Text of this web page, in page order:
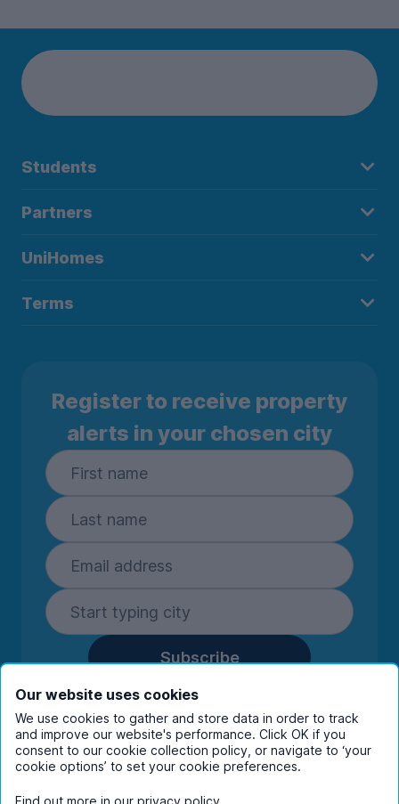
Students
Partners
UniHomes
Terms
Register to receive property
alerts in your chosen city
Subscribe
By entering your details you are confirming
you're happy to receive marketing
communications from UniHomes and its group
companies.View ourprivacy policy.
Our website uses cookies
We use cookies to gather and store data in order to track
and improve our website's performance. Click OK if you
consent to our cookie collection policy, or navigate to ‘your
cookie options’ to set your cookie preferences.